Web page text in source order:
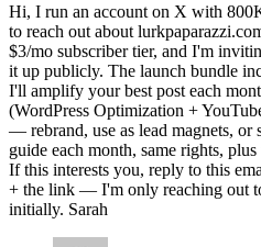
Hi, I run an account on X with
to reach out about
$3/mo subscriber tier, and I'm
it up publicly. The launch bundle
I'll amplify your best post each
(WordPress Optimization +
— rebrand, use as lead magnets, or
guide each month, same rights,
If this interests you, reply to this
+ the link — I'm only reaching out
initially. Sarah